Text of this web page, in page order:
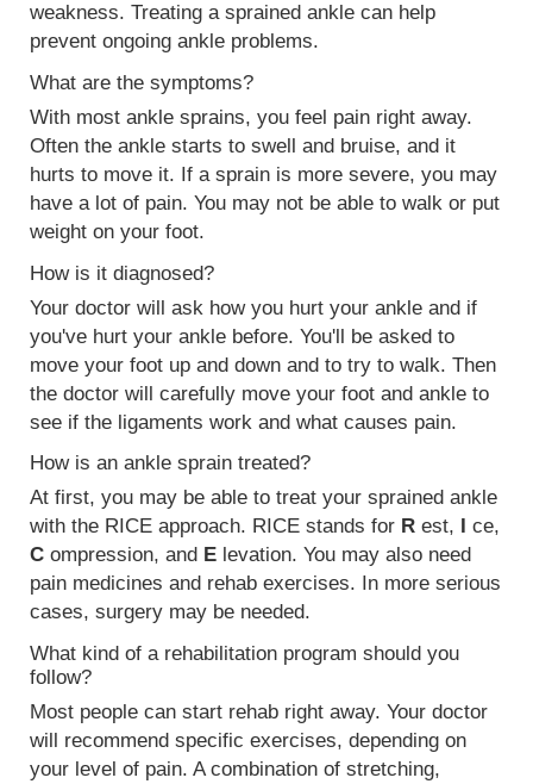
weakness. Treating a sprained ankle can help
prevent ongoing ankle problems.
What are the symptoms?
With most ankle sprains, you feel pain right away.
Often the ankle starts to swell and bruise, and it
hurts to move it. If a sprain is more severe, you may
have a lot of pain. You may not be able to walk or put
weight on your foot.
How is it diagnosed?
Your doctor will ask how you hurt your ankle and if
you've hurt your ankle before. You'll be asked to
move your foot up and down and to try to walk. Then
the doctor will carefully move your foot and ankle to
see if the ligaments work and what causes pain.
How is an ankle sprain treated?
At first, you may be able to treat your sprained ankle
with the RICE approach. RICE stands for R est, I ce,
C ompression, and E levation. You may also need
pain medicines and rehab exercises. In more serious
cases, surgery may be needed.
What kind of a rehabilitation program should you
follow?
Most people can start rehab right away. Your doctor
will recommend specific exercises, depending on
your level of pain. A combination of stretching,